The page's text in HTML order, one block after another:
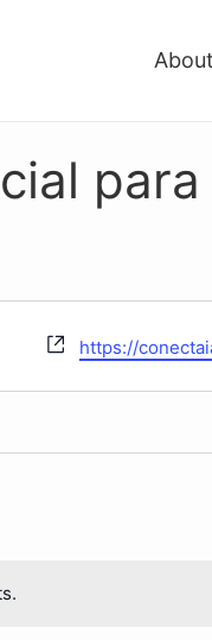
About
para
Website
https://